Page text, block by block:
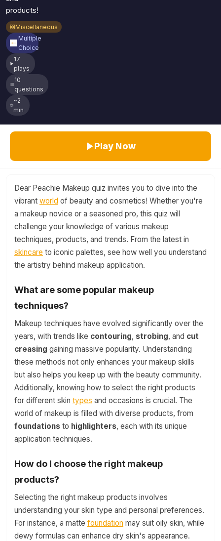
products!
Miscellaneous
Multiple
Choice
17
plays
10
questions
~2
min
Play Now
Dear Peachie Makeup quiz invites you to dive into the
vibrant world of beauty and cosmetics! Whether you're
a makeup novice or a seasoned pro, this quiz will
challenge your knowledge of various makeup
techniques, products, and trends. From the latest in
skincare to iconic palettes, see how well you understand
the artistry behind makeup application.
What are some popular makeup
techniques?
Makeup techniques have evolved significantly over the
years, with trends like contouring, strobing, and cut
creasing gaining massive popularity. Understanding
these methods not only enhances your makeup skills
but also helps you keep up with the beauty community.
Additionally, knowing how to select the right products
for different skin types and occasions is crucial. The
world of makeup is filled with diverse products, from
foundations to highlighters, each with its unique
application techniques.
How do I choose the right makeup
products?
Selecting the right makeup products involves
understanding your skin type and personal preferences.
For instance, a matte foundation may suit oily skin, while
dewy formulas can enhance dry skin's appearance.